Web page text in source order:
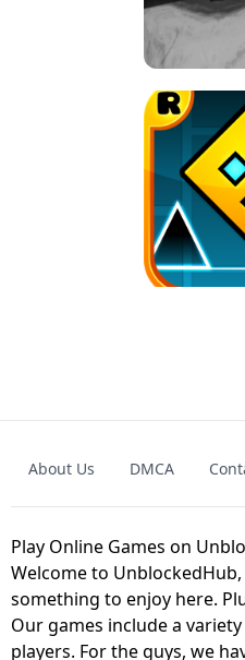
GRANNY 2
GEOMETRY
About Us DMCA
Play Online Games on
Welcome to
something to enjoy here.
Our games include a
players. For the guys, we